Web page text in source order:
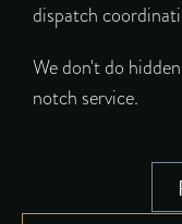
dispatch
We don't do
notch service.